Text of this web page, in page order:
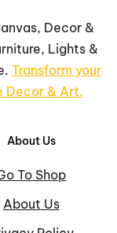
Decor &
Lights &
Transform your
Decor & Art.
About Us
To Shop
About Us